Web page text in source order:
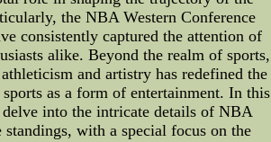
the NBA Western Conference
consistently captured the attention of
alike. Beyond the realm of sports,
and artistry has redefined the
as a form of entertainment. In this
into the intricate details of NBA
standings, with a special focus on the